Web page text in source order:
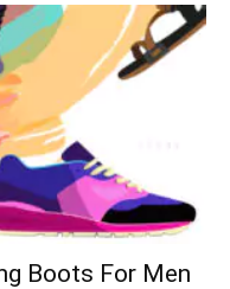
Boots For Men